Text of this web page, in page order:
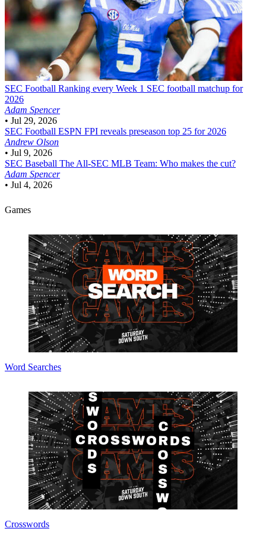
SEC Football Ranking every Week 1 SEC football matchup for
2026
Adam Spencer
• Jul 29, 2026
SEC Football ESPN FPI reveals preseason top 25 for 2026
Andrew Olson
• Jul 9, 2026
SEC Baseball The All-SEC MLB Team: Who makes the cut?
Adam Spencer
• Jul 4, 2026
Games
Word Searches
Crosswords